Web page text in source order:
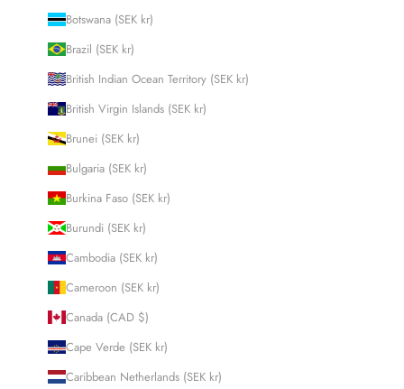
Botswana (SEK kr)
Brazil (SEK kr)
British Indian Ocean Territory (SEK kr)
British Virgin Islands (SEK kr)
Brunei (SEK kr)
Bulgaria (SEK kr)
Burkina Faso (SEK kr)
Burundi (SEK kr)
Cambodia (SEK kr)
Cameroon (SEK kr)
Canada (CAD $)
Cape Verde (SEK kr)
Caribbean Netherlands (SEK kr)